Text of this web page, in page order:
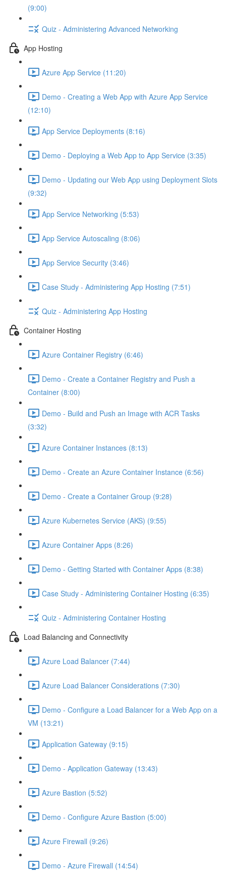
(9:00)
Quiz - Administering Advanced Networking
App Hosting
Azure App Service (11:20)
Demo - Creating a Web App with Azure App Service
(12:10)
App Service Deployments (8:16)
Demo - Deploying a Web App to App Service (3:35)
Demo - Updating our Web App using Deployment Slots
(9:32)
App Service Networking (5:53)
App Service Autoscaling (8:06)
App Service Security (3:46)
Case Study - Administering App Hosting (7:51)
Quiz - Administering App Hosting
Container Hosting
Azure Container Registry (6:46)
Demo - Create a Container Registry and Push a
Container (8:00)
Demo - Build and Push an Image with ACR Tasks
(3:32)
Azure Container Instances (8:13)
Demo - Create an Azure Container Instance (6:56)
Demo - Create a Container Group (9:28)
Azure Kubernetes Service (AKS) (9:55)
Azure Container Apps (8:26)
Demo - Getting Started with Container Apps (8:38)
Case Study - Administering Container Hosting (6:35)
Quiz - Administering Container Hosting
Load Balancing and Connectivity
Azure Load Balancer (7:44)
Azure Load Balancer Considerations (7:30)
Demo - Configure a Load Balancer for a Web App on a
VM (13:21)
Application Gateway (9:15)
Demo - Application Gateway (13:43)
Azure Bastion (5:52)
Demo - Configure Azure Bastion (5:00)
Azure Firewall (9:26)
Demo - Azure Firewall (14:54)